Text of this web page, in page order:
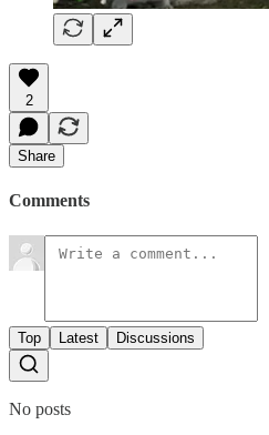
2
Share
Comments
Top Latest Discussions
No posts